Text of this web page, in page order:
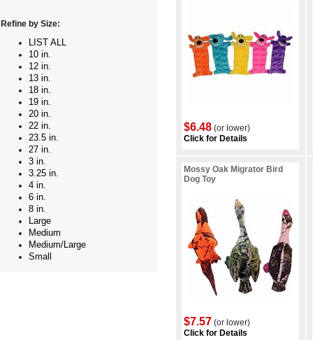
Refine by Size:
LIST ALL
10 in.
12 in.
13 in.
18 in.
19 in.
20 in.
22 in.
23.5 in.
27 in.
3 in.
3.25 in.
4 in.
6 in.
8 in.
Large
Medium
Medium/Large
Small
$6.48 (or lower)
Click for Details
Mossy Oak Migrator Bird
Dog Toy
$7.57 (or lower)
Click for Details